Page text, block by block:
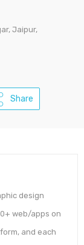
Jaipur,
Share
design
web/apps on
and each